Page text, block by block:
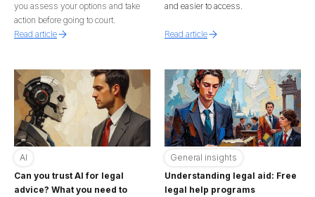
you assess your options and take
action before going to court.
Read article
and easier to access.
Read article
AI
Can you trust AI for legal
advice? What you need to
General insights
Understanding legal aid: Free
legal help programs